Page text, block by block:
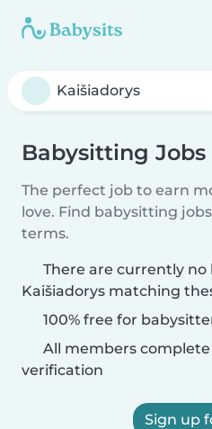
Babysitting
The perfect job to earn
love. Find babysitting
terms.
There are currently
Kaišiadorys matching
100% free for
All members
verification
Sign up